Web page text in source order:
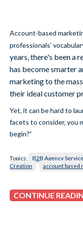
Account-based
professionals’
years, there's been a
has become smarter
marketing to the
their ideal customer
Yet, it can be hard to
facets to consider, you
begin?”
Topics: B2B Agency
Creation
account based
CONTINUE